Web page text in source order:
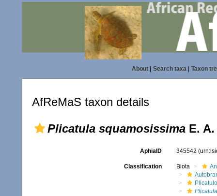
About| Search taxa| Taxon
AfReMaS taxon details
Plicatula squamosissima E.
AphiaID 345542
Classification Biota